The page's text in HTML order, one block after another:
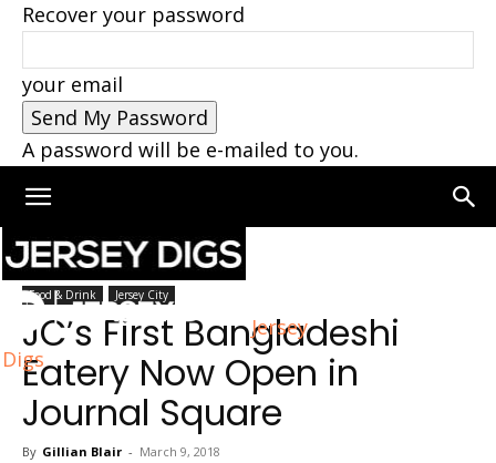
Recover your password
your email
A password will be e-mailed to you.
Jersey
Digs
Home Jersey City
Food & Drink Jersey City
JC’s First Bangladeshi
Eatery Now Open in
Journal Square
By Gillian Blair - March 9, 2018